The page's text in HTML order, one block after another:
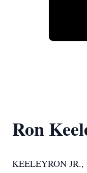
Ron
KEELEYRON JR.,